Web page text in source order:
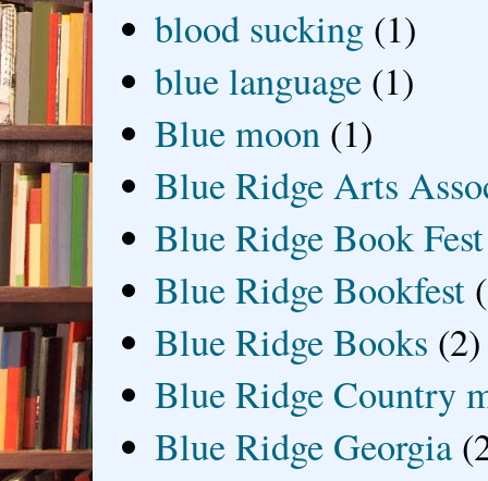
blood sucking (1)
blue language (1)
Blue moon (1)
Blue Ridge Arts
Blue Ridge Book Fest
Blue Ridge Bookfest
Blue Ridge Books (2)
Blue Ridge Country
Blue Ridge Georgia